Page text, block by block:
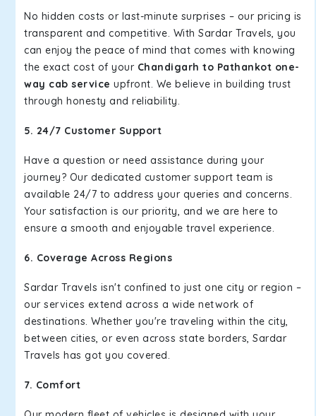
No hidden costs or last-minute surprises – our pricing is
transparent and competitive. With Sardar Travels, you
can enjoy the peace of mind that comes with knowing
the exact cost of your Chandigarh to Pathankot one-
way cab service upfront. We believe in building trust
through honesty and reliability.
5. 24/7 Customer Support
Have a question or need assistance during your
journey? Our dedicated customer support team is
available 24/7 to address your queries and concerns.
Your satisfaction is our priority, and we are here to
ensure a smooth and enjoyable travel experience.
6. Coverage Across Regions
Sardar Travels isn't confined to just one city or region –
our services extend across a wide network of
destinations. Whether you're traveling within the city,
between cities, or even across state borders, Sardar
Travels has got you covered.
7. Comfort